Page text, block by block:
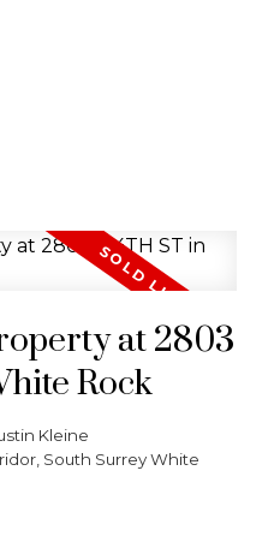
at 2803
Rock
Kleine
South Surrey White